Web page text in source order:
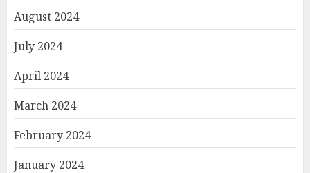
August 2024
July 2024
April 2024
March 2024
February 2024
January 2024